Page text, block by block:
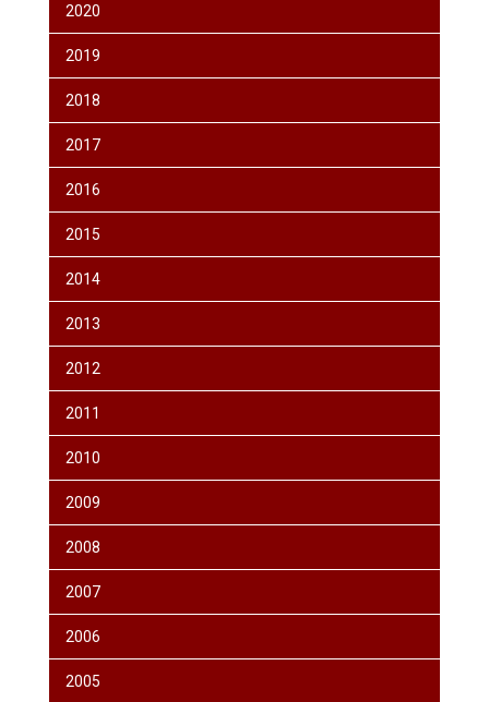
2020
2019
2018
2017
2016
2015
2014
2013
2012
2011
2010
2009
2008
2007
2006
2005